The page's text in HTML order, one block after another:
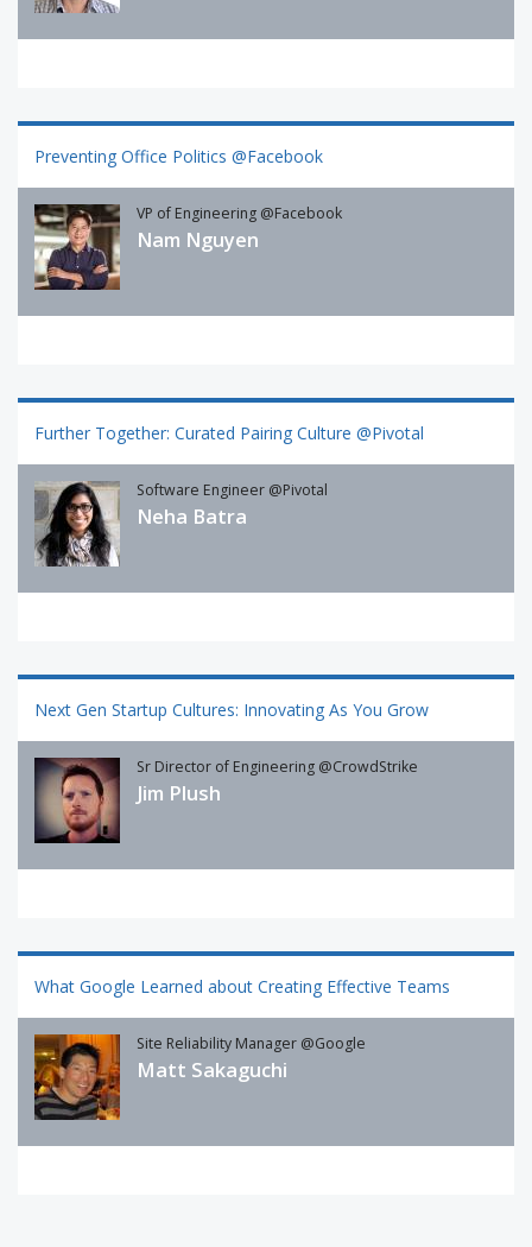
Preventing Office Politics @Facebook
VP of Engineering @Facebook
Nam Nguyen
Further Together: Curated Pairing Culture @Pivotal
Software Engineer @Pivotal
Neha Batra
Next Gen Startup Cultures: Innovating As You Grow
Sr Director of Engineering @CrowdStrike
Jim Plush
What Google Learned about Creating Effective Teams
Site Reliability Manager @Google
Matt Sakaguchi